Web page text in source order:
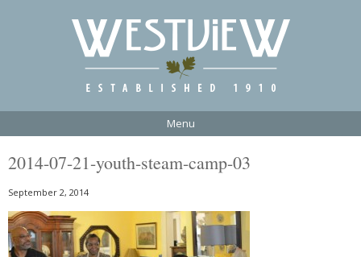
Menu
2014-07-21-youth-steam-camp-03
September 2, 2014